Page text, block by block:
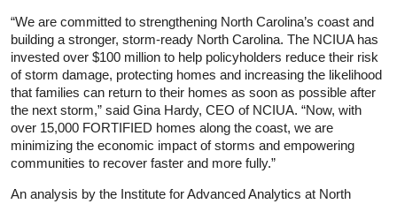
“We are committed to strengthening North Carolina’s coast and
building a stronger, storm-ready North Carolina. The NCIUA has
invested over $100 million to help policyholders reduce their risk
of storm damage, protecting homes and increasing the likelihood
that families can return to their homes as soon as possible after
the next storm,” said Gina Hardy, CEO of NCIUA. “Now, with
over 15,000 FORTIFIED homes along the coast, we are
minimizing the economic impact of storms and empowering
communities to recover faster and more fully.”
An analysis by the Institute for Advanced Analytics at North